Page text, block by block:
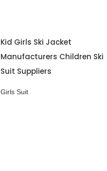
Kid Girls Ski Jacket
Manufacturers Children Ski
Suit Suppliers
Girls Suit